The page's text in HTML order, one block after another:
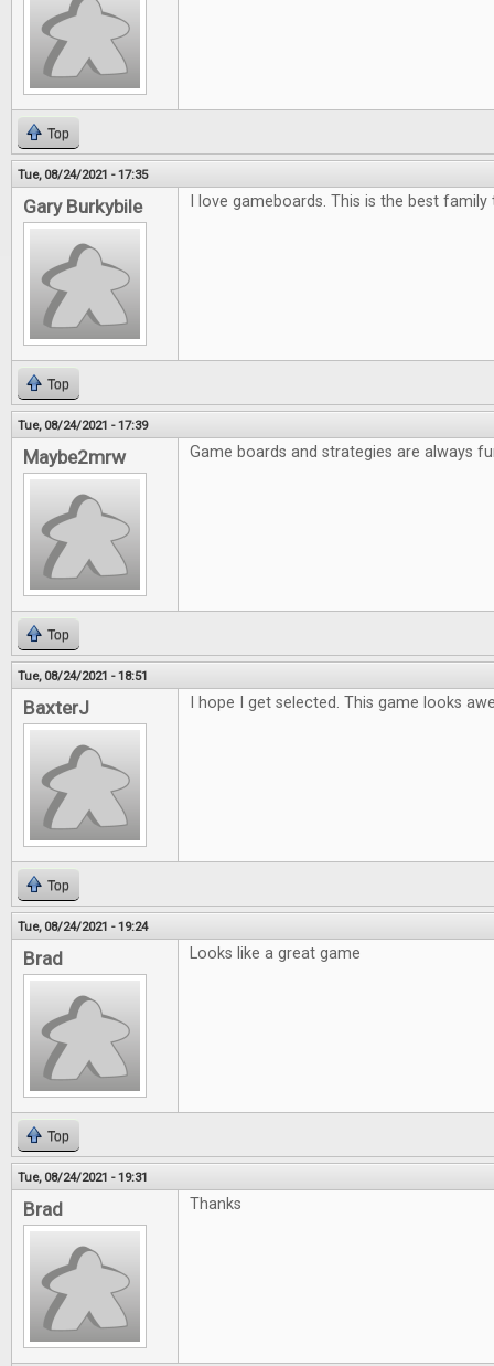
Top
Tue, 08/24/2021 - 17:35
Gary Burkybile I love gameboards. This is the best
Top
Tue, 08/24/2021 - 17:39
Maybe2mrw Game boards and strategies are always
Top
Tue, 08/24/2021 - 18:51
BaxterJ I hope I get selected. This game looks
Top
Tue, 08/24/2021 - 19:24
Brad Looks like a great game
Top
Tue, 08/24/2021 - 19:31
Brad Thanks